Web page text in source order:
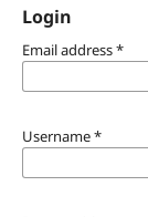
Login
Email address*
Username*